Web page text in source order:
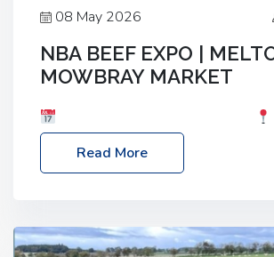
08 May 2026
NBA BEEF EXPO |
MOWBRAY MARKET
Melton Mowbray Market, LE13 1JY
NBA Beef Expo
Read More